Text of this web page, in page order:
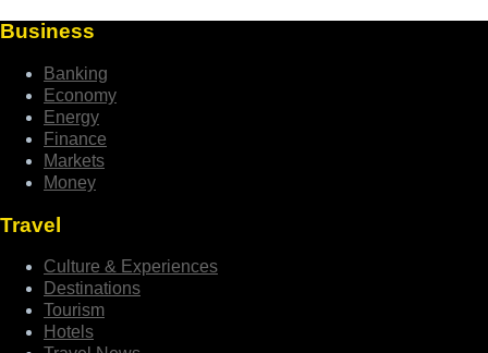
Business
Banking
Economy
Energy
Finance
Markets
Money
Travel
Culture & Experiences
Destinations
Tourism
Hotels